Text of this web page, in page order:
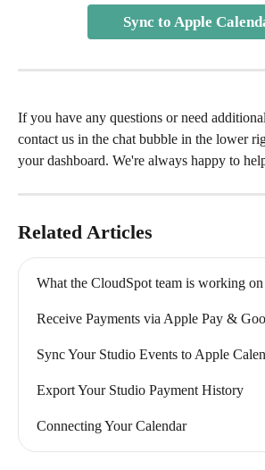
Sync to Apple
If you have any questions or need
contact us in the chat bubble in the lower
your dashboard. We're always happy to
Related Articles
What the CloudSpot team is working
Receive Payments via Apple Pay &
Sync Your Studio Events to Apple
Export Your Studio Payment History
Connecting Your Calendar